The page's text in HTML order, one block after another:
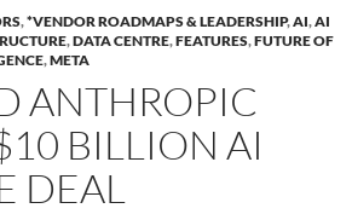
,*VENDOR ROADMAPS & LEADERSHIP,AI,AI
,DATA CENTRE,FEATURES,FUTURE OF
,META
ANTHROPIC
BILLION AI
DEAL